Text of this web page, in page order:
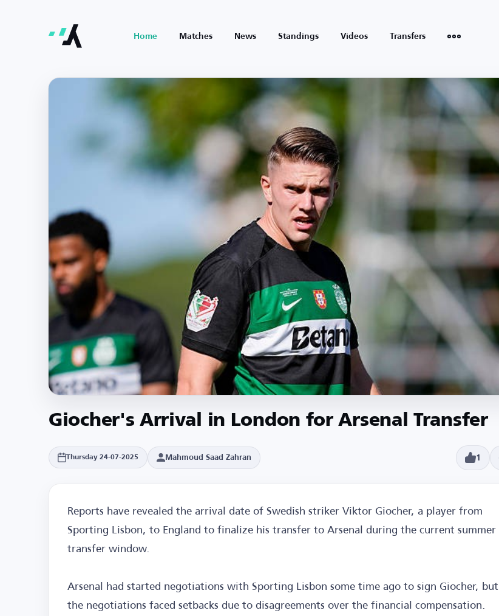
Home Matches News Standings Videos Transfers
Giocher's Arrival in London for Arsenal Transfer
Thursday 24-07-2025 Mahmoud Saad Zahran 1
Reports have revealed the arrival date of Swedish striker Viktor Giocher, a player from
Sporting Lisbon, to England to finalize his transfer to Arsenal during the current summer
transfer window.
Arsenal had started negotiations with Sporting Lisbon some time ago to sign Giocher, but
the negotiations faced setbacks due to disagreements over the financial compensation.